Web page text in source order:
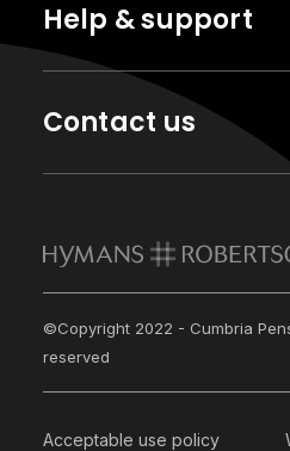
Help & support
Contact us
©Copyright 2022 - Cumbria
reserved
Acceptable use policy